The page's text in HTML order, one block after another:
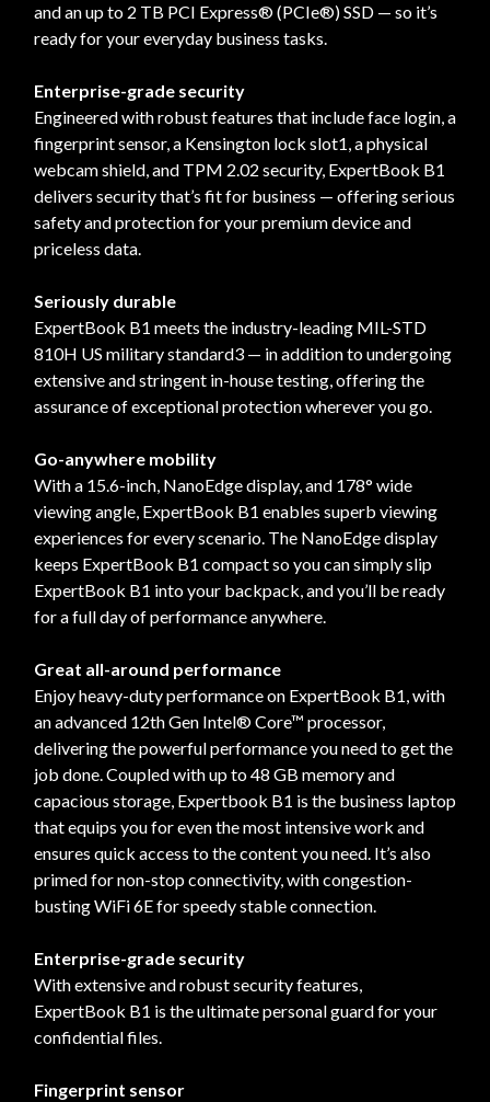
and an up to 2 TB PCI Express® (PCIe®) SSD — so it’s
ready for your everyday business tasks.
Enterprise-grade security
Engineered with robust features that include face login, a
fingerprint sensor, a Kensington lock slot1, a physical
webcam shield, and TPM 2.02 security, ExpertBook B1
delivers security that’s fit for business — offering serious
safety and protection for your premium device and
priceless data.
Seriously durable
ExpertBook B1 meets the industry-leading MIL-STD
810H US military standard3 — in addition to undergoing
extensive and stringent in-house testing, offering the
assurance of exceptional protection wherever you go.
Go-anywhere mobility
With a 15.6-inch, NanoEdge display, and 178° wide
viewing angle, ExpertBook B1 enables superb viewing
experiences for every scenario. The NanoEdge display
keeps ExpertBook B1 compact so you can simply slip
ExpertBook B1 into your backpack, and you’ll be ready
for a full day of performance anywhere.
Great all-around performance
Enjoy heavy-duty performance on ExpertBook B1, with
an advanced 12th Gen Intel® Core™ processor,
delivering the powerful performance you need to get the
job done. Coupled with up to 48 GB memory and
capacious storage, Expertbook B1 is the business laptop
that equips you for even the most intensive work and
ensures quick access to the content you need. It’s also
primed for non-stop connectivity, with congestion-
busting WiFi 6E for speedy stable connection.
Enterprise-grade security
With extensive and robust security features,
ExpertBook B1 is the ultimate personal guard for your
confidential files.
Fingerprint sensor